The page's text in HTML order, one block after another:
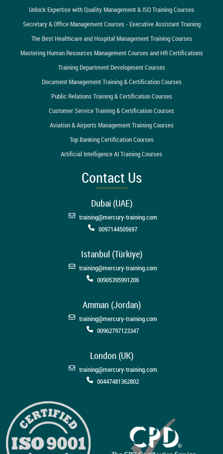
Unlock Expertise with Quality Management & ISO Training Courses
Secretary & Office Management Courses - Executive Assistant Training
The Best Healthcare and Hospital Management Training Courses
Mastering Human Resources Management Courses and HR Certifications
Training Department Development Courses
Document Management Training & Certification Courses
Public Relations Training & Certification Courses
Customer Service Training & Certification Courses
Aviation & Airports Management Training Courses
Top Banking Certification Courses
Artificial Intelligence AI Training Courses
Contact Us
Dubai (UAE)
training@mercury-training.com
0097144505697
Istanbul (Türkiye)
training@mercury-training.com
00905395991206
Amman (Jordan)
training@mercury-training.com
00962797123347
London (UK)
training@mercury-training.com
00447481362802